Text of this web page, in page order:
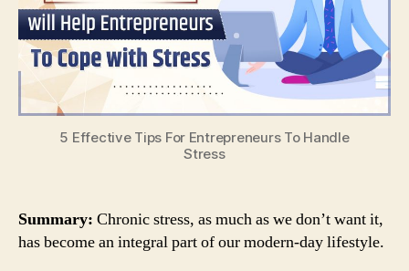
Stress
5 Effective Tips For Entrepreneurs To Handle
Stress
Summary: Chronic stress, as much as we don’t want it,
has become an integral part of our modern-day lifestyle.